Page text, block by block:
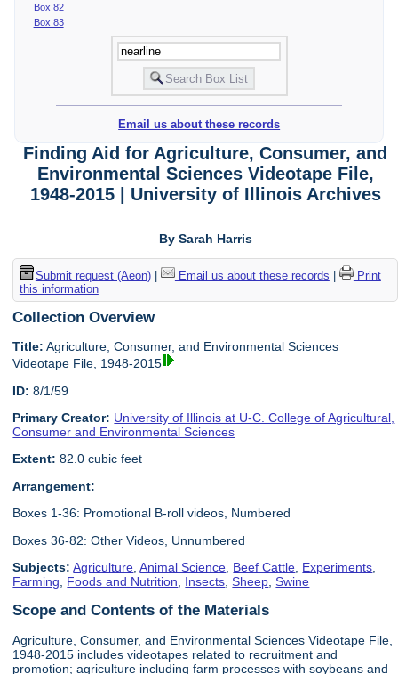
Box 82
Box 83
Email us about these records
Finding Aid for Agriculture, Consumer, and
Environmental Sciences Videotape File,
1948-2015 | University of Illinois Archives
By Sarah Harris
Submit request (Aeon)| Email us about these records
Print
this information
Collection Overview
Title: Agriculture, Consumer, and Environmental Sciences
Videotape File, 1948-2015
ID: 8/1/59
Primary Creator: University of Illinois at U-C. College of Agricultural,
Consumer and Environmental Sciences
Extent: 82.0 cubic feet
Arrangement:
Boxes 1-36: Promotional B-roll videos, Numbered
Boxes 36-82: Other Videos, Unnumbered
Subjects: Agriculture ,Animal Science Beef Cattle Experiments
Farming
Foods and Nutrition Insects ,Sheep ,Swine
Scope and Contents of the Materials
Agriculture, Consumer, and Environmental Sciences Videotape File,
1948-2015 includes videotapes related to recruitment and
promotion; agriculture including farm processes with soybeans and